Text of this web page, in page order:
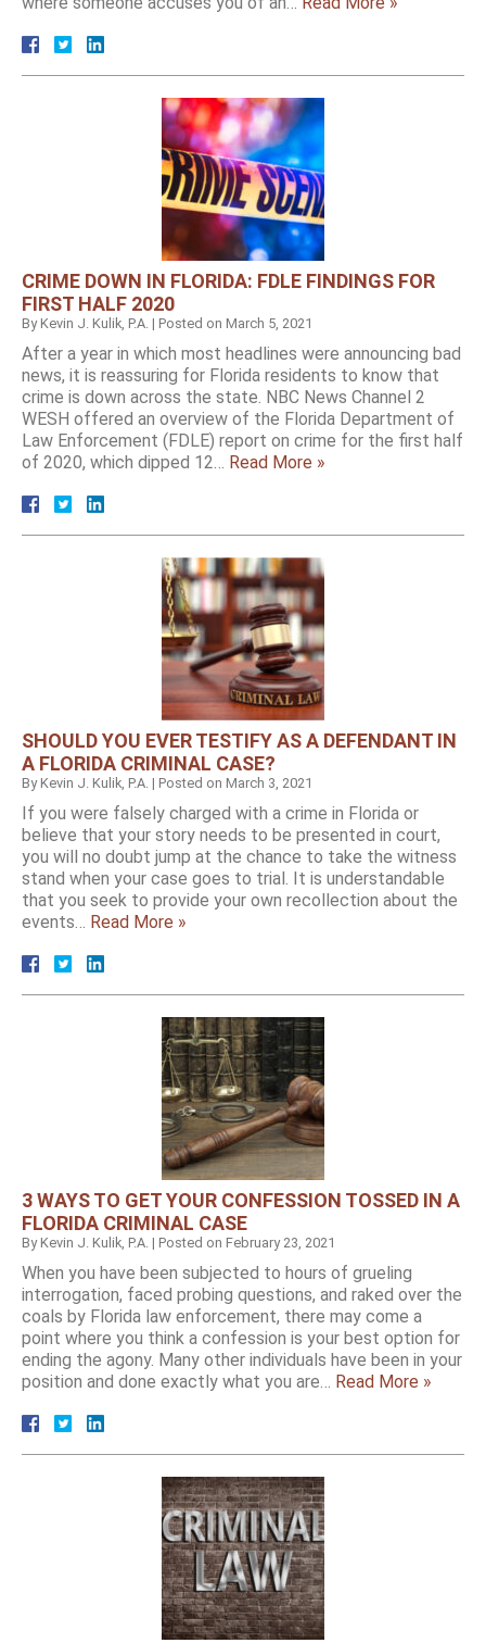
CRIME DOWN IN FLORIDA: FDLE FINDINGS FOR
FIRST HALF 2020
ByKevin J. Kulik, P.A. | Posted on March 5, 2021
After a year in which most headlines were announcing bad
news, it is reassuring for Florida residents to know that
crime is down across the state. NBC News Channel 2
WESH offered an overview of the Florida Department of
Law Enforcement (FDLE) report on crime for the first half
of 2020, which dipped 12… Read More »
SHOULD YOU EVER TESTIFY AS A DEFENDANT IN
A FLORIDA CRIMINAL CASE?
ByKevin J. Kulik, P.A. | Posted on March 3, 2021
If you were falsely charged with a crime in Florida or
believe that your story needs to be presented in court,
you will no doubt jump at the chance to take the witness
stand when your case goes to trial. It is understandable
that you seek to provide your own recollection about the
events… Read More »
3 WAYS TO GET YOUR CONFESSION TOSSED IN A
FLORIDA CRIMINAL CASE
ByKevin J. Kulik, P.A. | Posted on February 23, 2021
When you have been subjected to hours of grueling
interrogation, faced probing questions, and raked over the
coals by Florida law enforcement, there may come a
point where you think a confession is your best option for
ending the agony. Many other individuals have been in your
position and done exactly what you are… Read More »